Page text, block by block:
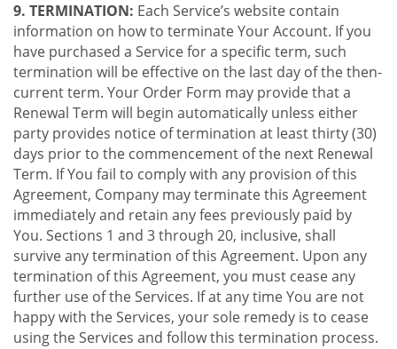
9. TERMINATION: Each Service’s website contain
information on how to terminate Your Account. If you
have purchased a Service for a specific term, such
termination will be effective on the last day of the then-
current term. Your Order Form may provide that a
Renewal Term will begin automatically unless either
party provides notice of termination at least thirty (30)
days prior to the commencement of the next Renewal
Term. If You fail to comply with any provision of this
Agreement, Company may terminate this Agreement
immediately and retain any fees previously paid by
You. Sections 1 and 3 through 20, inclusive, shall
survive any termination of this Agreement. Upon any
termination of this Agreement, you must cease any
further use of the Services. If at any time You are not
happy with the Services, your sole remedy is to cease
using the Services and follow this termination process.